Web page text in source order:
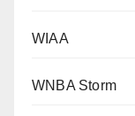
WIAA
WNBA Storm